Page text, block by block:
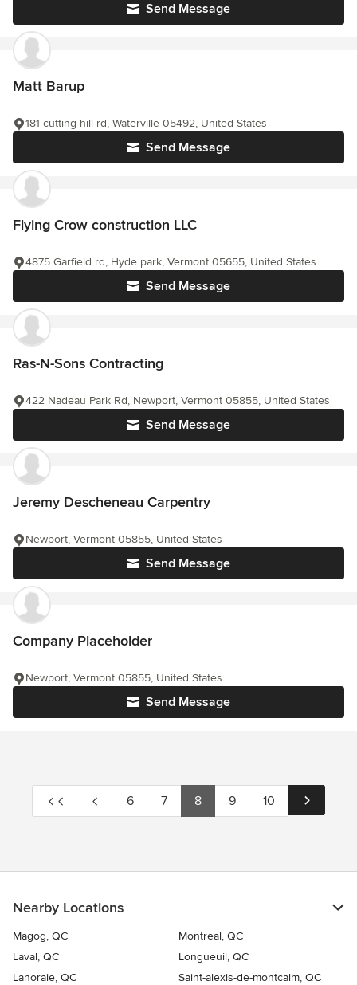
Send Message
Matt Barup
Send Message
181 cutting hill rd, Waterville 05492, United States
Flying Crow construction LLC
Send Message
4875 Garfield rd, Hyde park, Vermont 05655, United States
Ras-N-Sons Contracting
Send Message
422 Nadeau Park Rd, Newport, Vermont 05855, United States
Jeremy Descheneau Carpentry
Send Message
Newport, Vermont 05855, United States
Company Placeholder
Send Message
Newport, Vermont 05855, United States
6 7 8 9 10
Nearby Locations
Magog, QC
Montreal, QC
Laval, QC
Longueuil, QC
Lanoraie, QC
Saint-alexis-de-montcalm, QC